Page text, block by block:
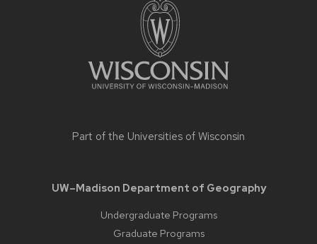
Part of the Universities of Wisconsin
UW–Madison Department of Geography
Undergraduate Programs
Graduate Programs